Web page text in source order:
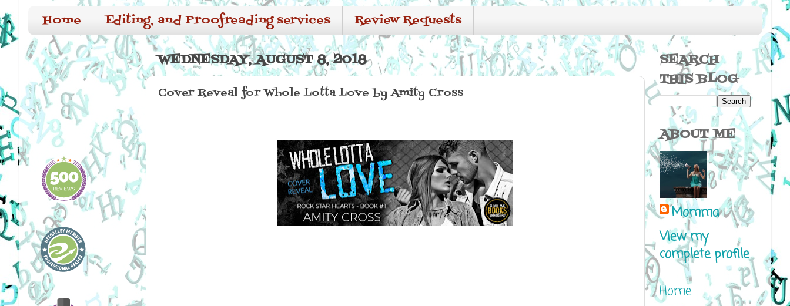
Home Editing, and Proofreading services Review Requests
WEDNESDAY, AUGUST 8, 2018
Cover Reveal for Whole Lotta Love by Amity Cross
SEARCH
THIS BLOG
ABOUT ME
Momma
View my
complete profile
Home